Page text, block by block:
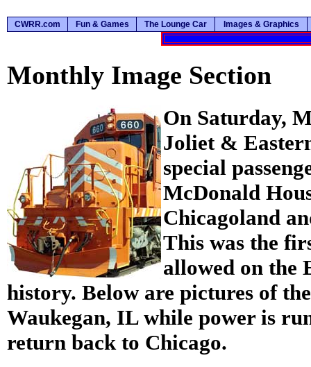
CWRR.com Fun & Games The Lounge Car Images & Graphics
Monthly Image Section
On Saturday,
Joliet &
special
McDonald
Chicagoland
This was the
allowed on the
history. Below are pictures of
Waukegan, IL while power is
return back to Chicago.